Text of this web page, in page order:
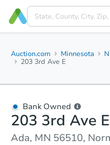
Auction.com Minnesota
203 3rd Ave E
Bank Owned
203 3rd Ave E
Ada, MN 56510,